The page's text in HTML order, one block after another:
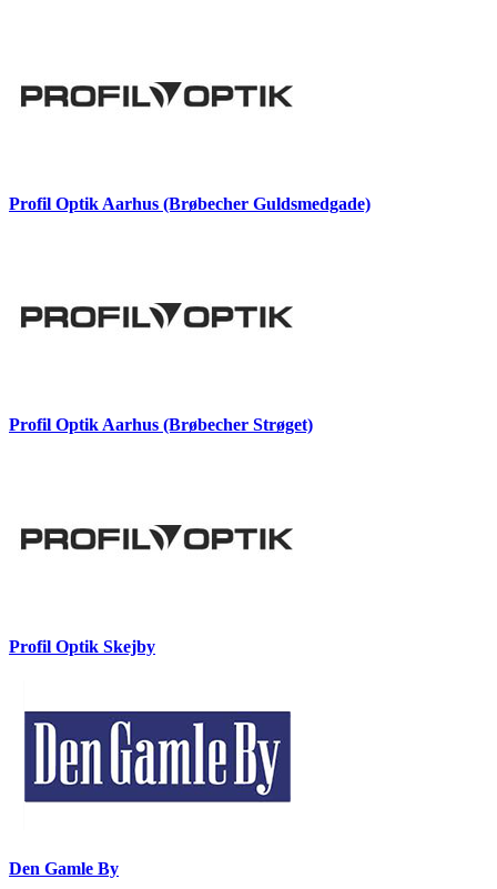
Profil Optik Aarhus (Brøbecher Guldsmedgade)
Profil Optik Aarhus (Brøbecher Strøget)
Profil Optik Skejby
Den Gamle By